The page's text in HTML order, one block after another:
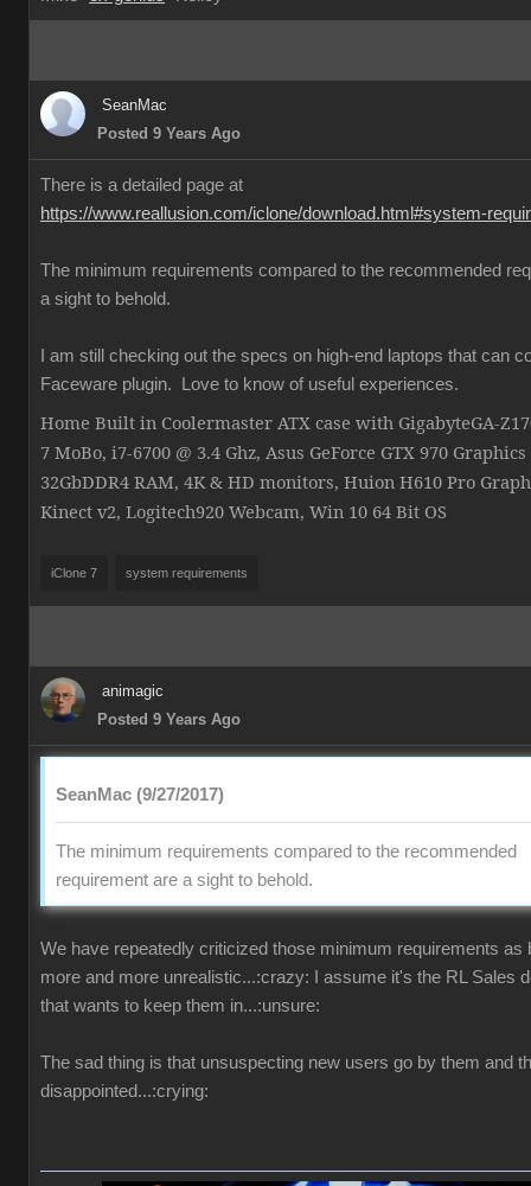
SeanMac
Posted 9 Years Ago
There is a detailed page at
https://www.reallusion.com/iclone/download.html#system-
The minimum requirements compared to the recommended
a sight to behold.
I am still checking out the specs on high-end laptops that can
Faceware plugin. Love to know of useful experiences.
Home Built in Coolermaster ATX case with GigabyteGA-
7 MoBo, i7-6700 @ 3.4 Ghz, Asus GeForce GTX 970
32GbDDR4 RAM, 4K & HD monitors, Huion H610 Pro
Kinect v2, Logitech920 Webcam, Win 10 64 Bit OS
iClone 7 system requirements
animagic
Posted 9 Years Ago
SeanMac (9/27/2017)
The minimum requirements compared to the recommended
requirement are a sight to behold.
We have repeatedly criticized those minimum requirements as
more and more unrealistic...:crazy: I assume it's the RL Sales
that wants to keep them in...:unsure:
The sad thing is that unsuspecting new users go by them and
disappointed...:crying: